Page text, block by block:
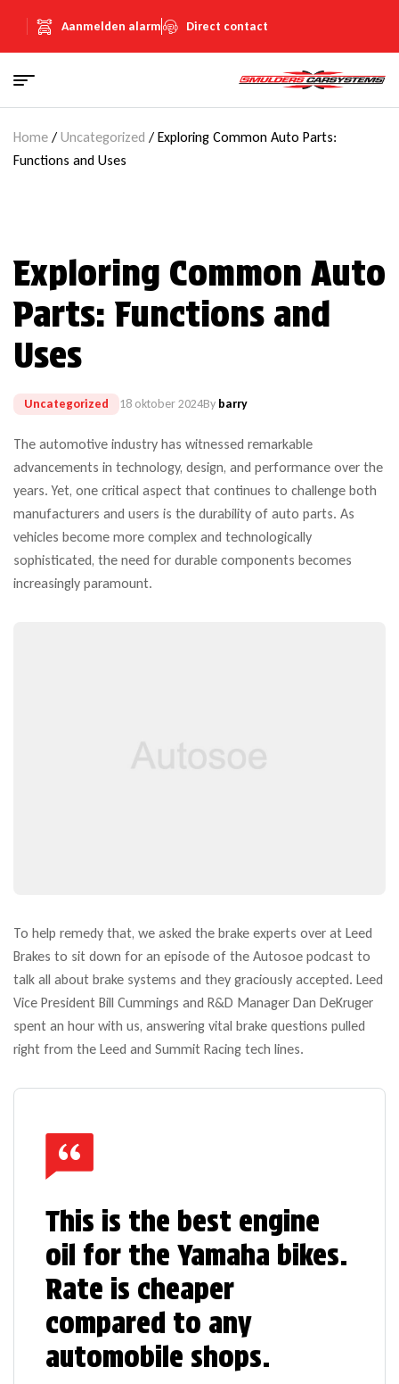
Aanmelden alarm Direct contact
Home / Uncategorized / Exploring Common Auto Parts:
Functions and Uses
Exploring Common Auto
Parts: Functions and
Uses
Uncategorized 18 oktober 2024By barry
The automotive industry has witnessed remarkable
advancements in technology, design, and performance over the
years. Yet, one critical aspect that continues to challenge both
manufacturers and users is the durability of auto parts. As
vehicles become more complex and technologically
sophisticated, the need for durable components becomes
increasingly paramount.
To help remedy that, we asked the brake experts over at Leed
Brakes to sit down for an episode of the Autosoe podcast to
talk all about brake systems and they graciously accepted. Leed
Vice President Bill Cummings and R&D Manager Dan DeKruger
spent an hour with us, answering vital brake questions pulled
right from the Leed and Summit Racing tech lines.
This is the best engine
oil for the Yamaha bikes.
Rate is cheaper
compared to any
automobile shops.